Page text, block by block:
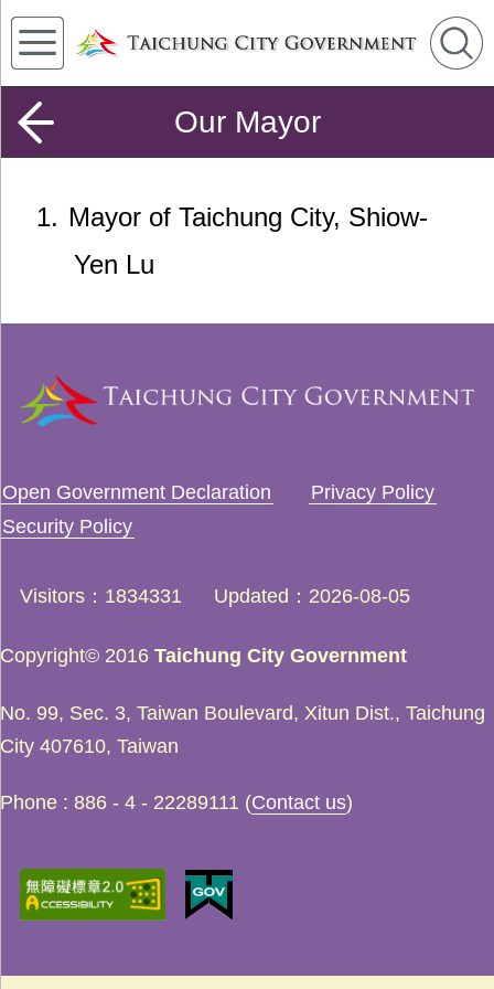
Our Mayor
1
Mayor of Taichung City, Shiow-
Yen Lu
Open Government Declaration
Privacy Policy
Security Policy
Visitors 1834331 Updated 2026-08-05
Copyright© 2016 Taichung City Government
No. 99, Sec. 3, Taiwan Boulevard, Xitun Dist., Taichung
City 407610, Taiwan
Phone : 886 - 4 - 22289111 (Contact us)